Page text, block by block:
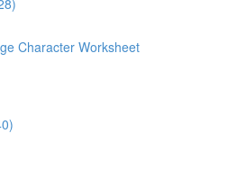
Character Worksheet